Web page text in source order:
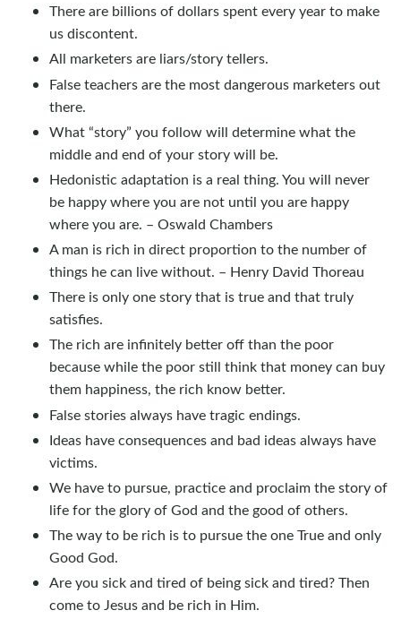
There are billions of dollars spent every year to make
us discontent.
All marketers are liars/story tellers.
False teachers are the most dangerous marketers out
there.
What “story” you follow will determine what the
middle and end of your story will be.
Hedonistic adaptation is a real thing. You will never
be happy where you are not until you are happy
where you are. – Oswald Chambers
A man is rich in direct proportion to the number of
things he can live without. – Henry David Thoreau
There is only one story that is true and that truly
satisfies.
The rich are infinitely better off than the poor
because while the poor still think that money can buy
them happiness, the rich know better.
False stories always have tragic endings.
Ideas have consequences and bad ideas always have
victims.
We have to pursue, practice and proclaim the story of
life for the glory of God and the good of others.
The way to be rich is to pursue the one True and only
Good God.
Are you sick and tired of being sick and tired? Then
come to Jesus and be rich in Him.